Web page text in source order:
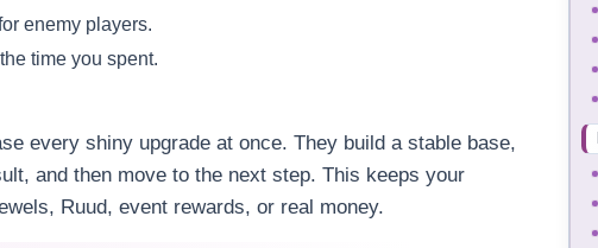
enemy players.
time you spent.
every shiny upgrade at once. They build a stable base,
and then move to the next step. This keeps your
Ruud, event rewards, or real money.